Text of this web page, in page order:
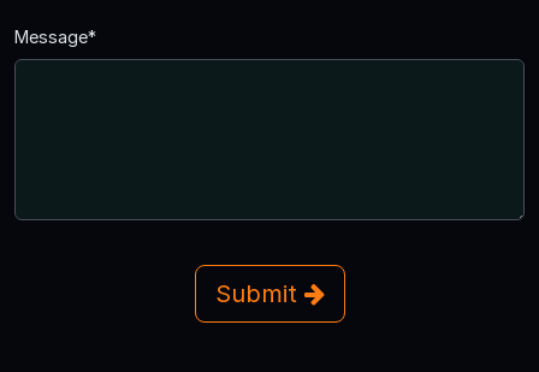
Message*
Submit